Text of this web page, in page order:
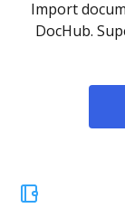
Import
DocHub.